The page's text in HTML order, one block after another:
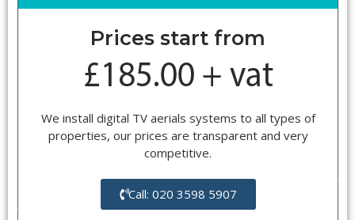
Prices start from
We install digital TV aerials systems to all types of
properties, our prices are transparent and very
competitive.
Call: 020 3598 5907